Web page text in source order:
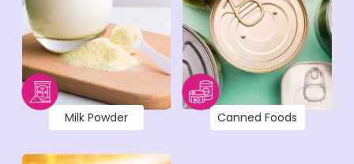
Milk Powder Canned Foods